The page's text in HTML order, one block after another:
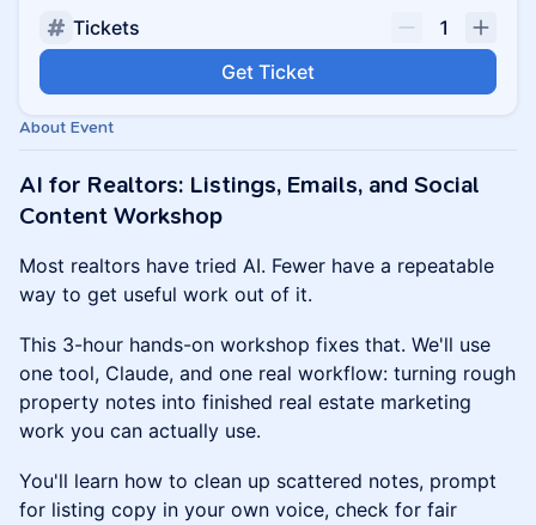
Tickets
1
Get Ticket
About Event
AI for Realtors: Listings, Emails, and Social
Content Workshop
Most realtors have tried AI. Fewer have a repeatable
way to get useful work out of it.
This 3-hour hands-on workshop fixes that. We'll use
one tool, Claude, and one real workflow: turning rough
property notes into finished real estate marketing
work you can actually use.
You'll learn how to clean up scattered notes, prompt
for listing copy in your own voice, check for fair